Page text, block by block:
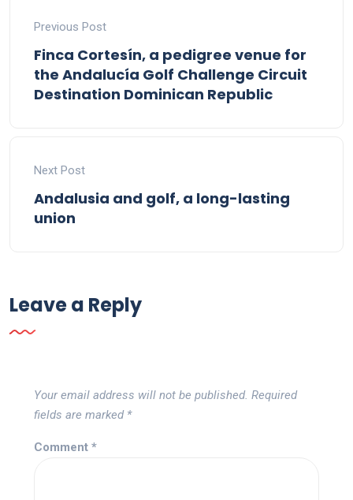
Previous Post
Finca Cortesín, a pedigree venue for
the Andalucía Golf Challenge Circuit
Destination Dominican Republic
Next Post
Andalusia and golf, a long-lasting
union
Leave a Reply
Your email address will not be published. Required
fields are marked *
Comment *